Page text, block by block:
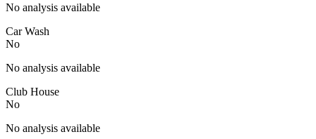
No analysis available
Car Wash
No
No analysis available
Club House
No
No analysis available